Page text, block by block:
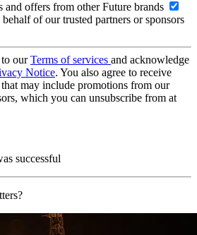
and offers from other Future brands
of our trusted partners or sponsors
ourTerms of services and acknowledge
Notice. You also agree to receive
may include promotions from our
which you can unsubscribe from at
successful